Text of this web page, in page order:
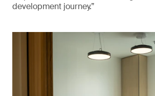
development journey.”